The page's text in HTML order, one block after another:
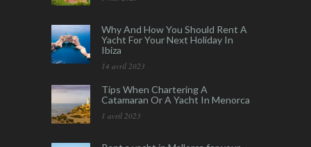
Why And How You Should Rent A
Yacht For Your Next Holiday In
Ibiza
14 avril 2023
Tips When Chartering A
Catamaran Or A Yacht In Menorca
1 avril 2023